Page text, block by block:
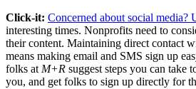
Click-it: Concerned about social media?
interesting times. Nonprofits need to
their content. Maintaining direct contact
means making email and SMS sign up
folks at M+R suggest steps you can take
you, and get folks to sign up directly for